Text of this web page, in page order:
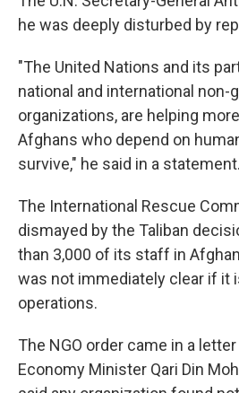
he was deeply disturbed by
"The United Nations and its
national and international non-
organizations, are helping
Afghans who depend on
survive," he said in a statement.
The International Rescue
dismayed by the Taliban
than 3,000 of its staff in
was not immediately clear if it
operations.
The NGO order came in a
Economy Minister Qari Din